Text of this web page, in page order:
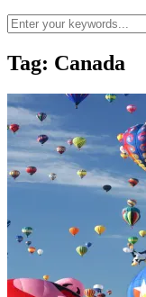
Tag: Canada